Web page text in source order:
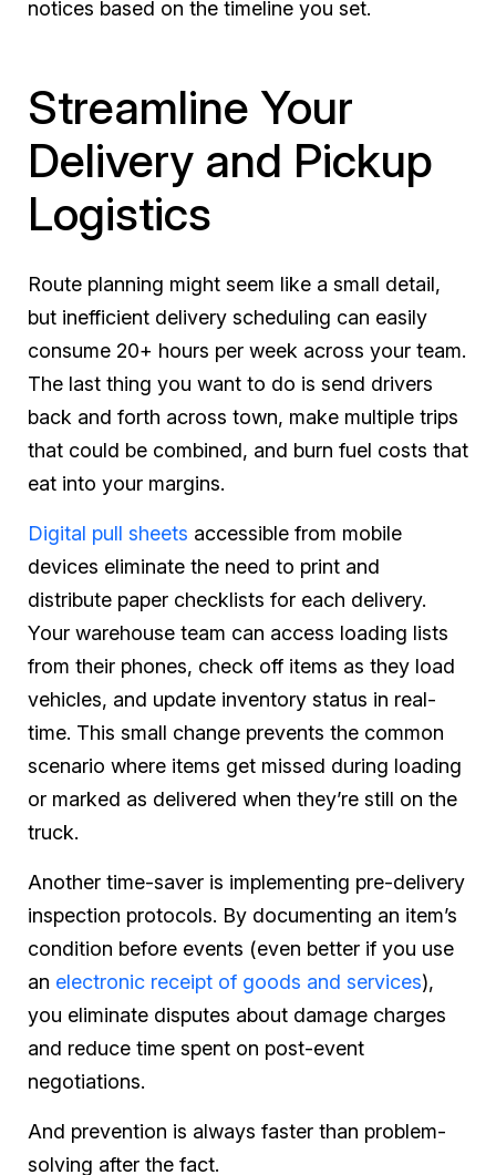
notices based on the timeline you set.
Streamline Your
Delivery and Pickup
Logistics
Route planning might seem like a small detail,
but inefficient delivery scheduling can easily
consume 20+ hours per week across your team.
The last thing you want to do is send drivers
back and forth across town, make multiple trips
that could be combined, and burn fuel costs that
eat into your margins.
Digital pull sheets accessible from mobile
devices eliminate the need to print and
distribute paper checklists for each delivery.
Your warehouse team can access loading lists
from their phones, check off items as they load
vehicles, and update inventory status in real-
time. This small change prevents the common
scenario where items get missed during loading
or marked as delivered when they’re still on the
truck.
Another time-saver is implementing pre-delivery
inspection protocols. By documenting an item’s
condition before events (even better if you use
an electronic receipt of goods and services),
you eliminate disputes about damage charges
and reduce time spent on post-event
negotiations.
And prevention is always faster than problem-
solving after the fact.